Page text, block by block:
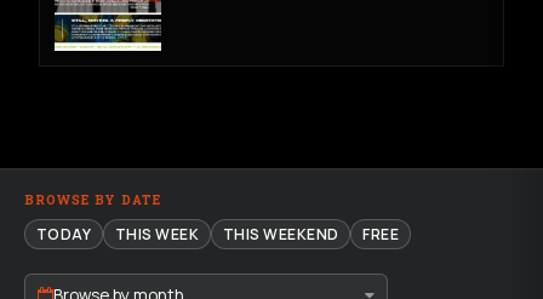
BROWSE BY DATE
TODAY THIS WEEK THIS WEEKEND FREE